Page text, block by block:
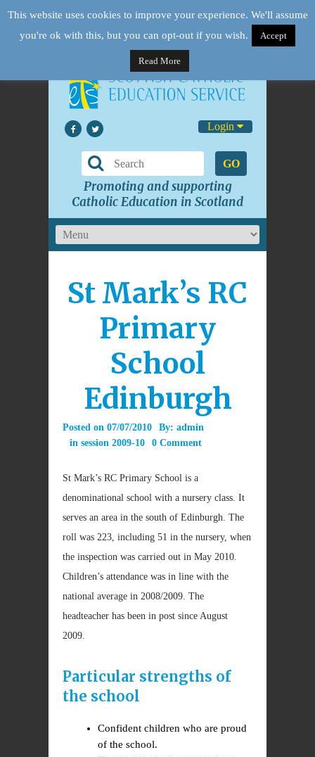
Login
GO
Promoting and supporting
Catholic Education in Scotland
St Mark’s RC
Primary
School
Edinburgh
Posted on 07/07/2010 By: admin
in session 2009-10 0 Comment
St Mark’s RC Primary School is a
denominational school with a nursery class. It
serves an area in the south of Edinburgh. The
roll was 223, including 51 in the nursery, when
the inspection was carried out in May 2010.
Children’s attendance was in line with the
national average in 2008/2009. The
headteacher has been in post since August
2009.
Particular strengths of
the school
Confident children who are proud
of the school.
This website uses cookies to improve your experience. We'll assume
you're ok with this, but you can opt-out if you wish.
Accept
Read More